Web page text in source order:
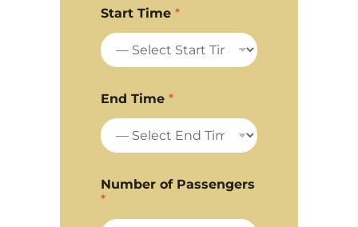
Start Time *
End Time *
Number of Passengers
*